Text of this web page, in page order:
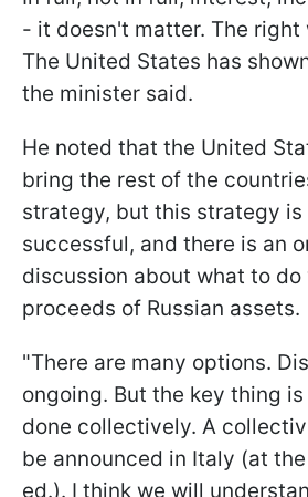
- it doesn't matter. The right
The United States has
the minister said.
He noted that the United
bring the rest of the
strategy, but this strategy
successful, and there is an
discussion about what to do
proceeds of Russian assets.
"There are many options.
ongoing. But the key thing
done collectively. A
be announced in Italy (at
ed.). I think we will